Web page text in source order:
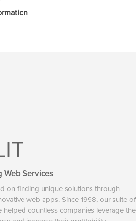
Web Services
on finding unique solutions through
web apps. Since 1998, our suite of
helped countless companies leverage the